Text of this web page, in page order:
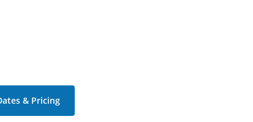
& Pricing